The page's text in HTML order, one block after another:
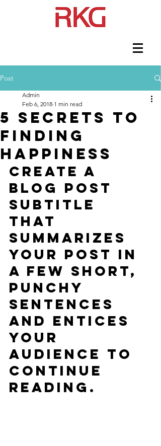
Post
5 secrets to
finding
happiness
Admin
Feb 6, 2018 1 min read
Create a
blog post
subtitle
that
summarizes
your post in
a few short,
punchy
sentences
and entices
your
audience to
continue
reading.